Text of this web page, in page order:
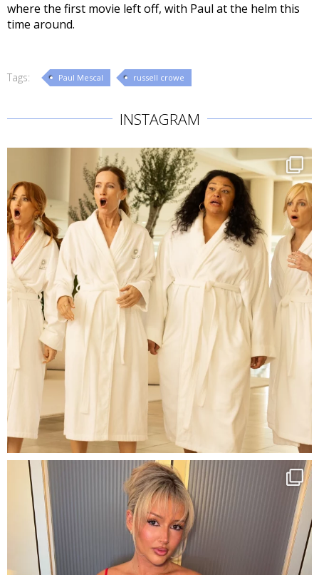
where the first movie left off, with Paul at the helm this
time around.
Tags: Paul Mescal russell crowe
INSTAGRAM